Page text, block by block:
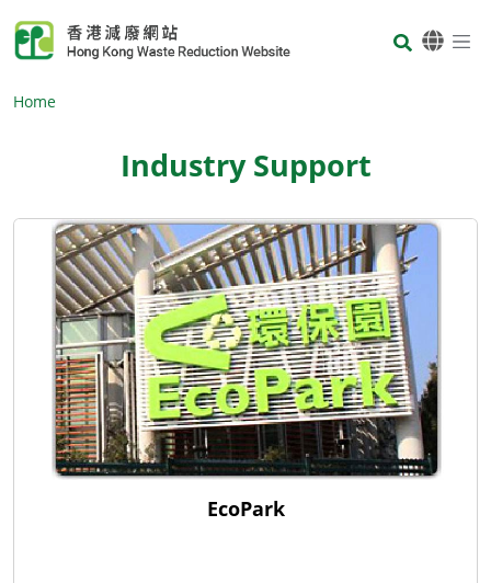
Body
Home
Industry Support
EcoPark